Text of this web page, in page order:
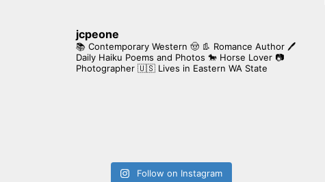
jcpeone
📚 Contemporary Western 🤠 👢 Romance Author 🖊
Daily Haiku Poems and Photos 🐎 Horse Lover 📷
Photographer 🇺🇸 Lives in Eastern WA State
Follow on Instagram